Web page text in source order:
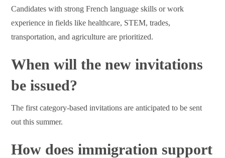
Candidates with strong French language skills or work
experience in fields like healthcare, STEM, trades,
transportation, and agriculture are prioritized.
When will the new invitations
be issued?
The first category-based invitations are anticipated to be sent
out this summer.
How does immigration support